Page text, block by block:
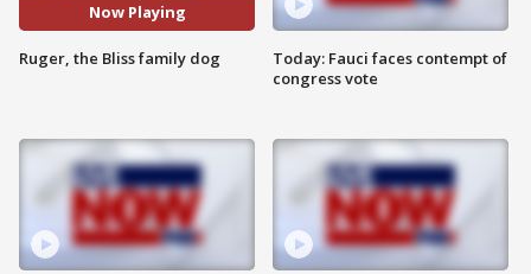
Now Playing
Ruger, the Bliss family dog
Today: Fauci faces contempt of
congress vote